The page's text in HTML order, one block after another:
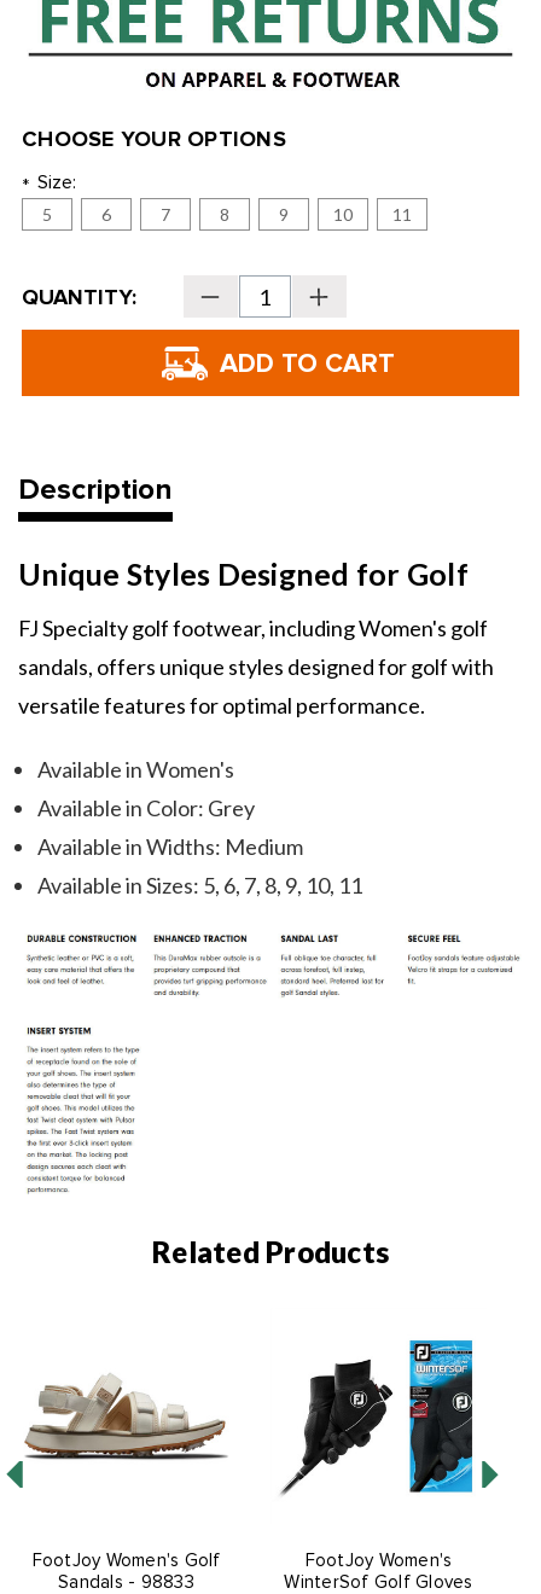
CHOOSE YOUR OPTIONS
* Size:
5 6 7 8 9 10 11
Current
Stock:
QUANTITY: Decrease
Quantity
of
Women's
Golf
Sandals
Increase
Quantity
of
Women's
Sandals
Description
Unique Styles Designed for Golf
FJ Specialty golf footwear, including Women's golf
sandals, offers unique styles designed for golf with
versatile features for optimal performance.
Available in Women's
Available in Color: Grey
Available in Widths: Medium
Available in Sizes: 5, 6, 7, 8, 9, 10, 11
Related Products
FootJoy Women's Golf
Sandals - 98833
FootJoy Women's
WinterSof Golf Gloves